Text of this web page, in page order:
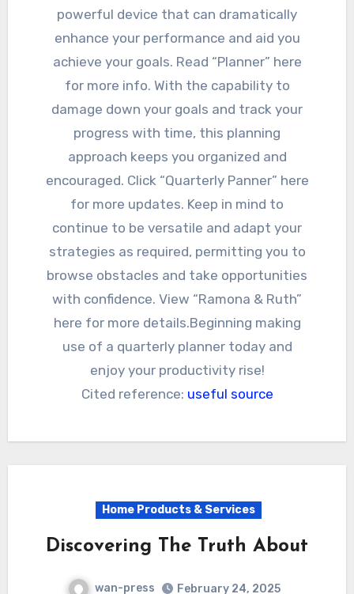
powerful device that can dramatically
enhance your performance and aid you
achieve your goals. Read “Planner” here
for more info. With the capability to
damage down your goals and track your
progress with time, this planning
approach keeps you organized and
encouraged. Click “Quarterly Panner” here
for more updates. Keep in mind to
continue to be versatile and adapt your
strategies as required, permitting you to
browse obstacles and take opportunities
with confidence. View “Ramona & Ruth”
here for more details.Beginning making
use of a quarterly planner today and
enjoy your productivity rise!
Cited reference: useful source
Home Products & Services
Discovering The Truth About
wan-press February 24, 2025